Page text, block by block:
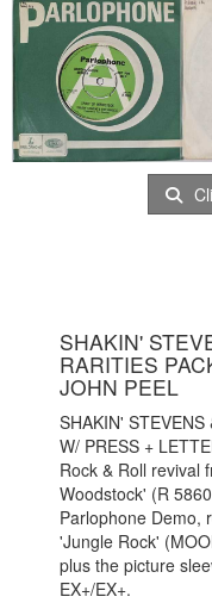
SHAKIN'
RARITIES
JOHN PEEL
SHAKIN'
W/ PRESS +
Rock & Roll revival
Woodstock' (R
Parlophone Demo,
'Jungle Rock'
plus the picture
EX+/EX+.